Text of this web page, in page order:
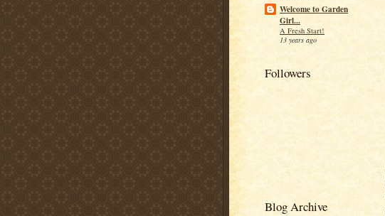
Welcome to Garden
Girl...
A Fresh Start!
13 years ago
Followers
Blog Archive